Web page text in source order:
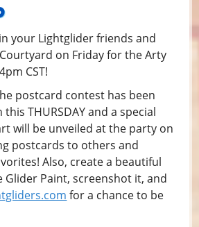
your Lightglider friends and
on Friday for the Arty
CST!
postcard contest has been
this THURSDAY and a special
will be unveiled at the party on
postcards to others and
Also, create a beautiful
Glider Paint, screenshot it, and
for a chance to be